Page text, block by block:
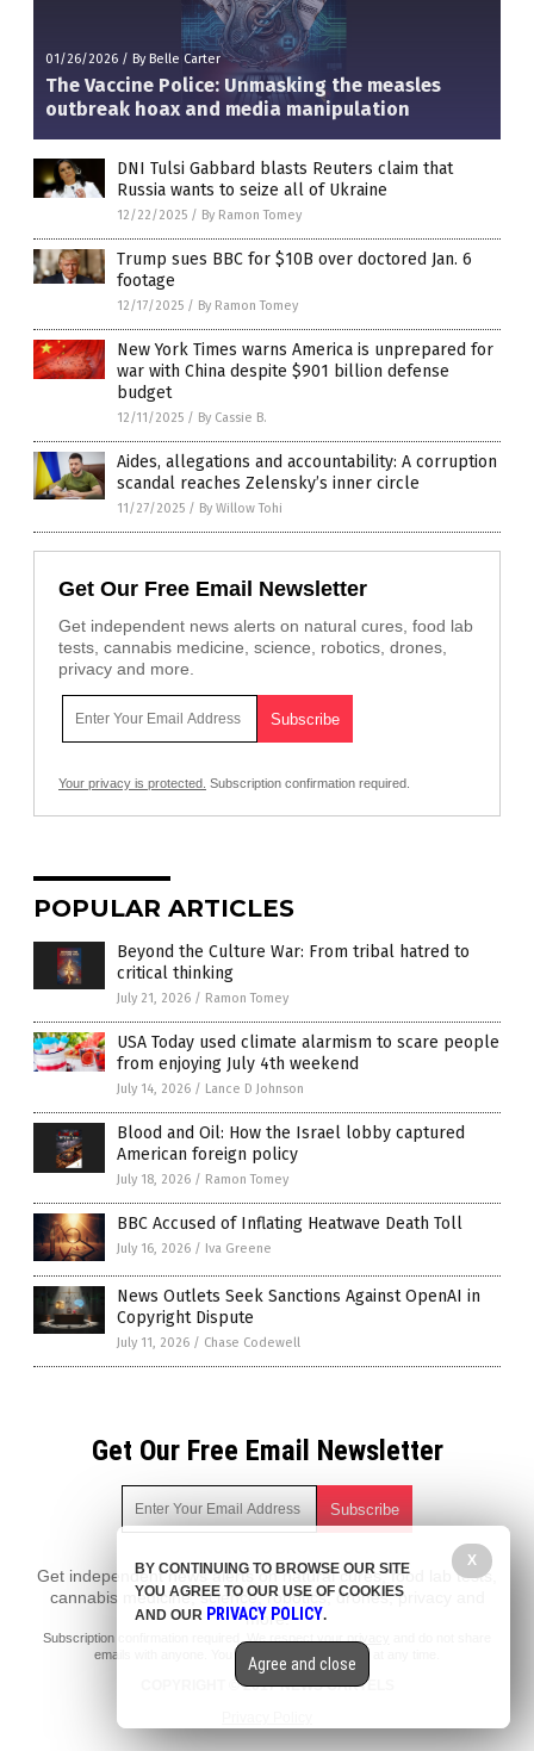
01/26/2026 / By Belle Carter
The Vaccine Police: Unmasking the measles
outbreak hoax and media manipulation
DNI Tulsi Gabbard blasts Reuters claim that
Russia wants to seize all of Ukraine
12/22/2025 / By Ramon Tomey
Trump sues BBC for $10B over doctored Jan. 6
footage
12/17/2025 / By Ramon Tomey
New York Times warns America is unprepared for
war with China despite $901 billion defense
budget
12/11/2025 / By Cassie B.
Aides, allegations and accountability: A corruption
scandal reaches Zelensky’s inner circle
11/27/2025 / By Willow Tohi
Get Our Free Email Newsletter
Get independent news alerts on natural cures, food lab
tests, cannabis medicine, science, robotics, drones,
privacy and more.
Your privacy is protected. Subscription confirmation required.
POPULAR ARTICLES
Beyond the Culture War: From tribal hatred to
critical thinking
July 21, 2026 / Ramon Tomey
USA Today used climate alarmism to scare people
from enjoying July 4th weekend
July 14, 2026 / Lance D Johnson
Blood and Oil: How the Israel lobby captured
American foreign policy
July 18, 2026 / Ramon Tomey
BBC Accused of Inflating Heatwave Death Toll
July 16, 2026 / Iva Greene
News Outlets Seek Sanctions Against OpenAI in
Copyright Dispute
July 11, 2026 / Chase Codewell
Get Our Free Email Newsletter
Get independent news alerts on natural cures, food lab tests,
cannabis medicine, science, robotics, drones, privacy and
more.
Subscription confirmation required.
emails with anyone. You can easily unsubscribe at any time.
COPYRIGHT © 2017 NEWS CARTELS
X
BY CONTINUING TO BROWSE OUR SITE
YOU AGREE TO OUR USE OF COOKIES
AND OUR PRIVACY POLICY.
Agree and close